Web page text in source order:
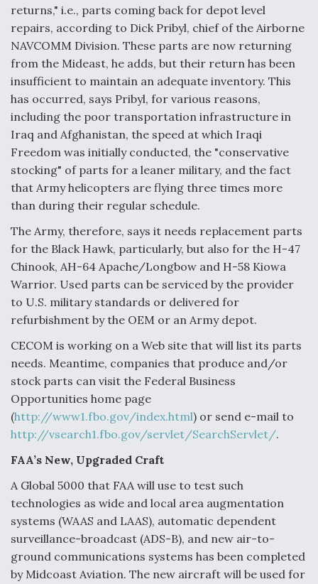
returns," i.e., parts coming back for depot level
repairs, according to Dick Pribyl, chief of the Airborne
NAVCOMM Division. These parts are now returning
from the Mideast, he adds, but their return has been
insufficient to maintain an adequate inventory. This
has occurred, says Pribyl, for various reasons,
including the poor transportation infrastructure in
Iraq and Afghanistan, the speed at which Iraqi
Freedom was initially conducted, the "conservative
stocking" of parts for a leaner military, and the fact
that Army helicopters are flying three times more
than during their regular schedule.
The Army, therefore, says it needs replacement parts
for the Black Hawk, particularly, but also for the H-47
Chinook, AH-64 Apache/Longbow and H-58 Kiowa
Warrior. Used parts can be serviced by the provider
to U.S. military standards or delivered for
refurbishment by the OEM or an Army depot.
CECOM is working on a Web site that will list its parts
needs. Meantime, companies that produce and/or
stock parts can visit the Federal Business
Opportunities home page
(http://www1.fbo.gov/index.html) or send e-mail to
http://vsearch1.fbo.gov/servlet/SearchServlet/.
FAA’s New, Upgraded Craft
A Global 5000 that FAA will use to test such
technologies as wide and local area augmentation
systems (WAAS and LAAS), automatic dependent
surveillance-broadcast (ADS-B), and new air-to-
ground communications systems has been completed
by Midcoast Aviation. The new aircraft will be used for